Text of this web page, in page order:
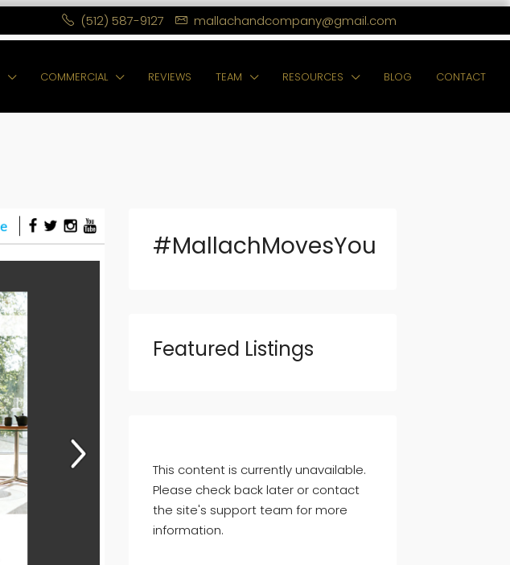
(512) 587-9127 mallachandcompany@gmail.com
COMMERCIAL REVIEWS TEAM RESOURCES BLOG CONTACT
#MallachMovesYou
Featured Listings
This content is currently unavailable.
Please check back later or contact
the site's support team for more
information.